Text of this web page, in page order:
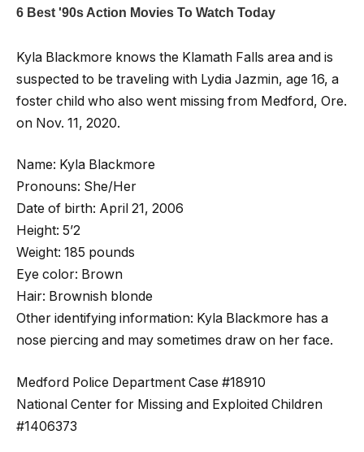
Kyla Blackmore knows the Klamath Falls area and is
suspected to be traveling with Lydia Jazmin, age 16, a
foster child who also went missing from Medford, Ore.
on Nov. 11, 2020.
Name: Kyla Blackmore
Pronouns: She/Her
Date of birth: April 21, 2006
Height: 5’2
Weight: 185 pounds
Eye color: Brown
Hair: Brownish blonde
Other identifying information: Kyla Blackmore has a
nose piercing and may sometimes draw on her face.
Medford Police Department Case #18910
National Center for Missing and Exploited Children
#1406373